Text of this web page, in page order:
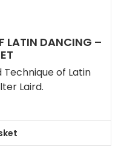
LATIN DANCING –
Technique of Latin
Laird.